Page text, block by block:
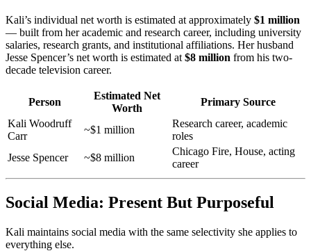
Kali’s individual net worth is estimated at approximately $1 million
— built from her academic and research career, including university
salaries, research grants, and institutional affiliations. Her husband
Jesse Spencer’s net worth is estimated at $8 million from his two-
decade television career.
Person
Estimated Net
Worth
Primary Source
Kali Woodruff
Carr
~$1 million
Research career, academic
roles
Jesse Spencer
~$8 million
Chicago Fire, House, acting
career
Social Media: Present But Purposeful
Kali maintains social media with the same selectivity she applies to
everything else.